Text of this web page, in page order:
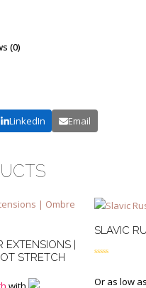
(0)
LinkedIn Email
EXTENSIONS |
STRETCH
SLAVIC
Or as low